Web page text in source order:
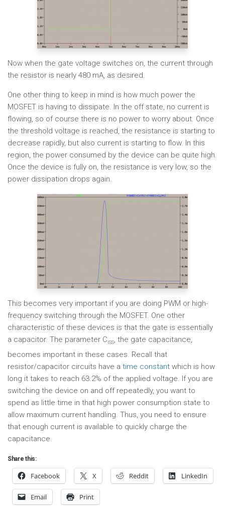
Now when the gate voltage switches on, the current through
the resistor is nearly 480 mA, as desired.
One other thing to keep in mind is how much power the
MOSFET is having to dissipate. In the off state, no current is
flowing, so of course there is no power to worry about. Once
the threshold voltage is reached, the resistance is starting to
decrease rapidly, but also current is starting to flow. In this
region, the power consumed by the device can be quite high.
Once the device is fully on, the resistance is very low, so the
power dissipation drops again.
This becomes very important if you are doing PWM or high-
frequency switching through the MOSFET. One other
characteristic of these devices is that the gate is essentially
a capacitor. The parameter CISS, the gate capacitance,
becomes important in these cases. Recall that
resistor/capacitor circuits have a time constant which is how
long it takes to reach 63.2% of the applied voltage. If you are
switching the device on and off repeatedly, you want to
spend as little time in that high power consumption state to
allow maximum current handling. Thus, you need to ensure
that enough current is available to quickly charge the
capacitance.
Share this:
Facebook X Reddit LinkedIn
Email Print